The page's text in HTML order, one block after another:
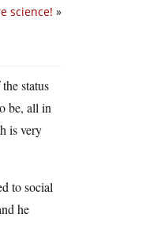
science! »
status
be, all in
is very
to social
he